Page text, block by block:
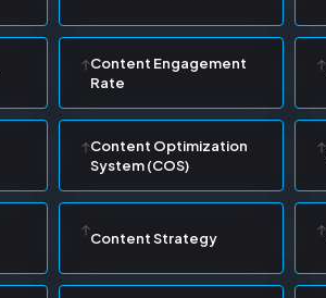
Content Engagement
Rate
Content Optimization
System (COS)
Content Strategy